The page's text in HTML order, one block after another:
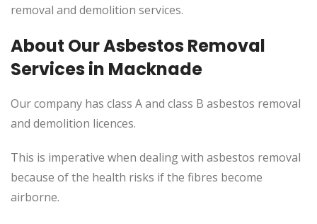
removal and demolition services.
About Our Asbestos Removal
Services in Macknade
Our company has class A and class B asbestos removal
and demolition licences.
This is imperative when dealing with asbestos removal
because of the health risks if the fibres become
airborne.